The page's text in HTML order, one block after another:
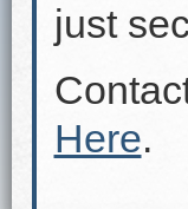
just
Here.